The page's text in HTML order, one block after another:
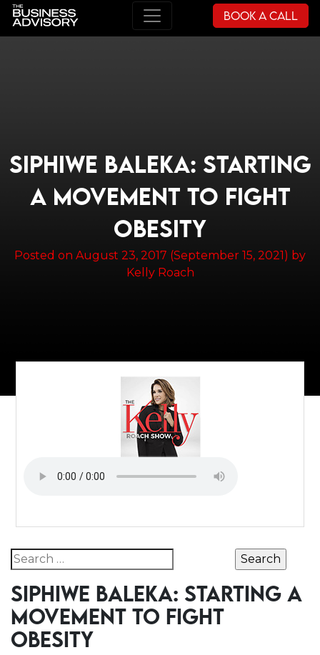
Main Navigation Book a Call
SIPHIWE BALEKA: STARTING
A MOVEMENT TO FIGHT
OBESITY
Posted on August 23, 2017 (September 15, 2021) by
Kelly Roach
Search for:
SIPHIWE BALEKA: STARTING A
MOVEMENT TO FIGHT
OBESITY